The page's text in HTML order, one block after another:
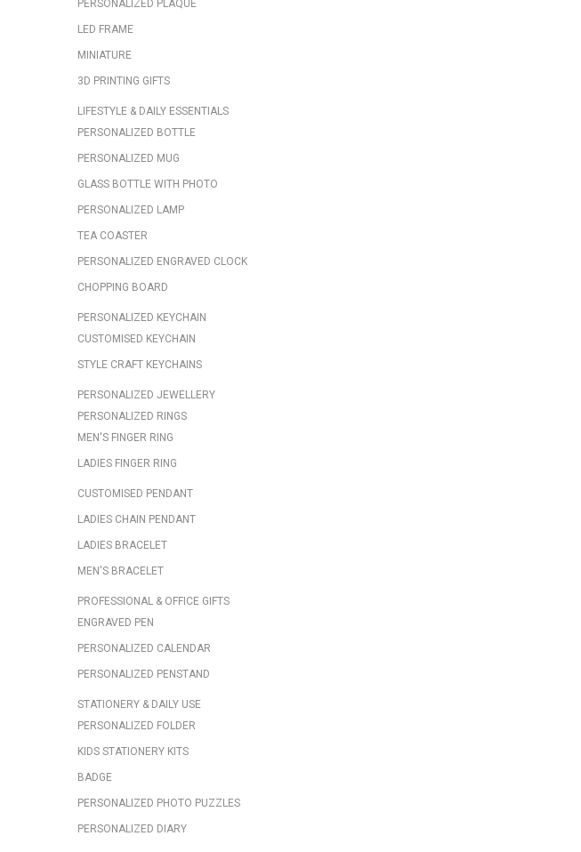
PERSONALIZED PLAQUE
LED FRAME
MINIATURE
3D PRINTING GIFTS
LIFESTYLE & DAILY ESSENTIALS
PERSONALIZED BOTTLE
PERSONALIZED MUG
GLASS BOTTLE WITH PHOTO
PERSONALIZED LAMP
TEA COASTER
PERSONALIZED ENGRAVED CLOCK
CHOPPING BOARD
PERSONALIZED KEYCHAIN
CUSTOMISED KEYCHAIN
STYLE CRAFT KEYCHAINS
PERSONALIZED JEWELLERY
PERSONALIZED RINGS
MEN'S FINGER RING
LADIES FINGER RING
CUSTOMISED PENDANT
LADIES CHAIN PENDANT
LADIES BRACELET
MEN'S BRACELET
PROFESSIONAL & OFFICE GIFTS
ENGRAVED PEN
PERSONALIZED CALENDAR
PERSONALIZED PENSTAND
STATIONERY & DAILY USE
PERSONALIZED FOLDER
KIDS STATIONERY KITS
BADGE
PERSONALIZED PHOTO PUZZLES
PERSONALIZED DIARY